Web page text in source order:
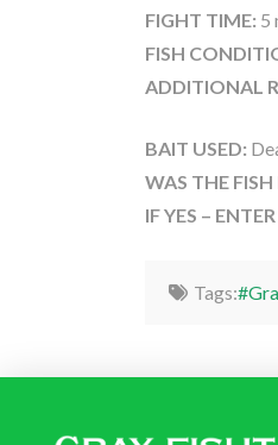
FIGHT TIME: 5
FISH
ADDITIONAL
BAIT USED:
WAS THE
IF YES –
Tags: